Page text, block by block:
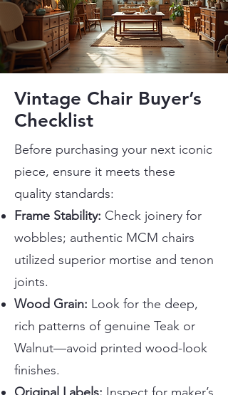
Vintage Chair Buyer’s
Checklist
Before purchasing your next iconic
piece, ensure it meets these
quality standards:
Frame Stability: Check joinery for
wobbles; authentic MCM chairs
utilized superior mortise and tenon
joints.
Wood Grain: Look for the deep,
rich patterns of genuine Teak or
Walnut—avoid printed wood-look
finishes.